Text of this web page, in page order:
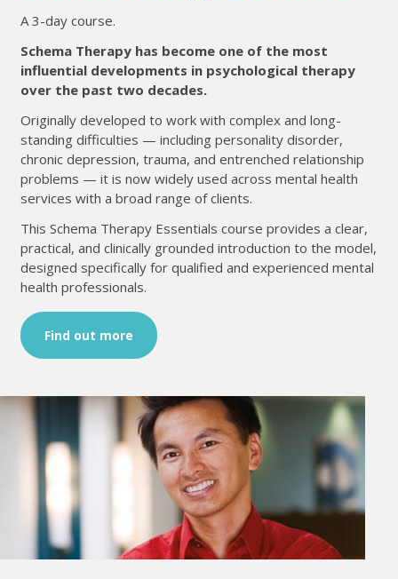
A 3-day course.
Schema Therapy has become one of the most
influential developments in psychological therapy
over the past two decades.
Originally developed to work with complex and long-
standing difficulties — including personality disorder,
chronic depression, trauma, and entrenched relationship
problems — it is now widely used across mental health
services with a broad range of clients.
This Schema Therapy Essentials course provides a clear,
practical, and clinically grounded introduction to the model,
designed specifically for qualified and experienced mental
health professionals.
Find out more